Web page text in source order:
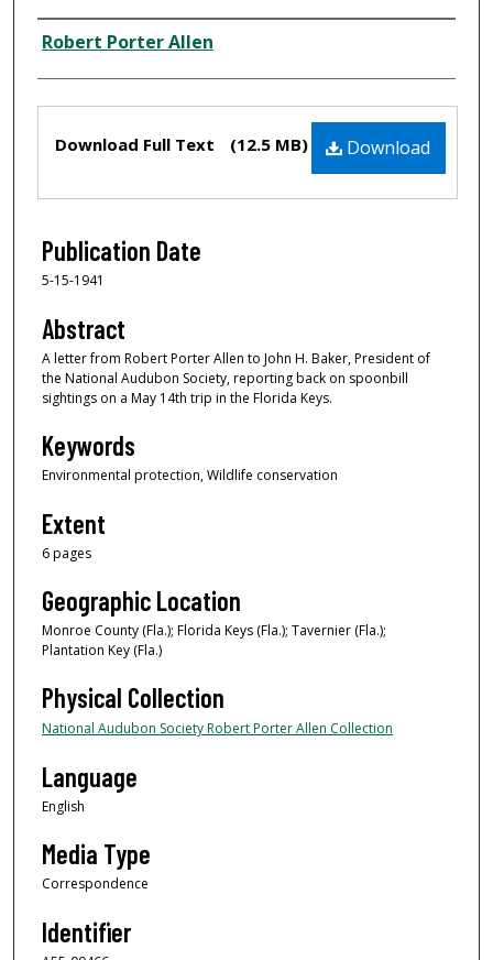
Creator
Robert Porter Allen
Download
Download Full Text (12.5 MB)
Publication Date
5-15-1941
Abstract
A letter from Robert Porter Allen to John H. Baker, President of
the National Audubon Society, reporting back on spoonbill
sightings on a May 14th trip in the Florida Keys.
Keywords
Environmental protection, Wildlife conservation
Extent
6 pages
Geographic Location
Monroe County (Fla.); Florida Keys (Fla.); Tavernier (Fla.);
Plantation Key (Fla.)
Physical Collection
National Audubon Society Robert Porter Allen Collection
Language
English
Media Type
Correspondence
Identifier